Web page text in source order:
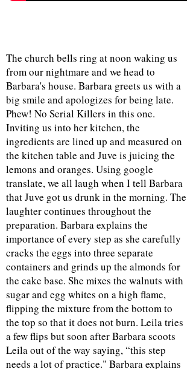
The church bells ring at noon waking us
from our nightmare and we head to
Barbara's house. Barbara greets us with a
big smile and apologizes for being late.
Phew! No Serial Killers in this one.
Inviting us into her kitchen, the
ingredients are lined up and measured on
the kitchen table and Juve is juicing the
lemons and oranges. Using google
translate, we all laugh when I tell Barbara
that Juve got us drunk in the morning. The
laughter continues throughout the
preparation. Barbara explains the
importance of every step as she carefully
cracks the eggs into three separate
containers and grinds up the almonds for
the cake base. She mixes the walnuts with
sugar and egg whites on a high flame,
flipping the mixture from the bottom to
the top so that it does not burn. Leila tries
a few flips but soon after Barbara scoots
Leila out of the way saying, “this step
needs a lot of practice." Barbara explains